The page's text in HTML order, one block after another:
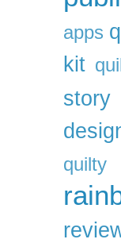
apps
kit
story
quilty